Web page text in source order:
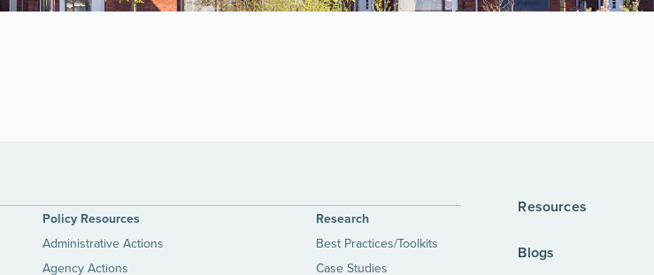
Policy Resources
Administrative Actions
Agency Actions
Research
Best Practices/Toolkits
Case Studies
Resources
Blogs